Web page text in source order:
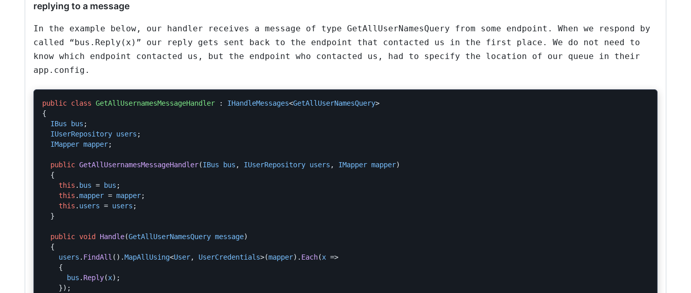
replying to a message
In the example below, our handler receives a message of type GetAllUserNamesQuery from some endpoint. When we respond by
called “bus.Reply(x)” our reply gets sent back to the endpoint that contacted us in the first place. We do not need to
know which endpoint contacted us, but the endpoint who contacted us, had to specify the location of our queue in their
app.config.
public class GetAllUsernamesMessageHandler : IHandleMessages<GetAllUserNamesQuery>
{
IBus
bus ;
IUserRepository users ;
IMapper mapper;
public GetAllUsernamesMessageHandler(IBus bus , IUserRepository users , IMapper mapper)
{
this . bus = bus ;
this .mapper = mapper;
this . users = users ;
}
public void Handle(GetAllUserNamesQuery message)
{
users . FindAll ().MapAllUsing<User, UserCredentials>(mapper). Each(x =>
{
bus . Reply(x);
});